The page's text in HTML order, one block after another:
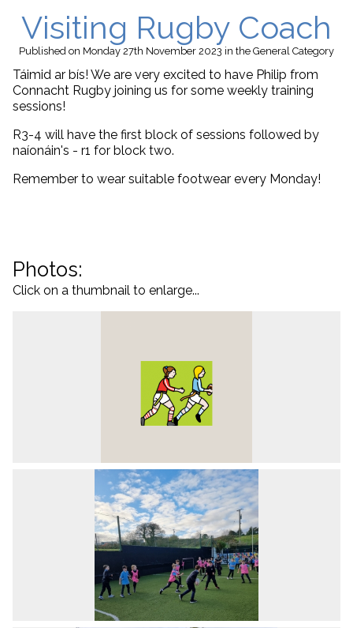
Visiting Rugby Coach
Published on Monday 27th November 2023 in theGeneral Category
Táimid ar bís! We are very excited to have Philip from
Connacht Rugby joining us for some weekly training
sessions!
R3-4 will have the first block of sessions followed by
naíonáin's - r1 for block two.
Remember to wear suitable footwear every Monday!
Photos:
Click on a thumbnail to enlarge...